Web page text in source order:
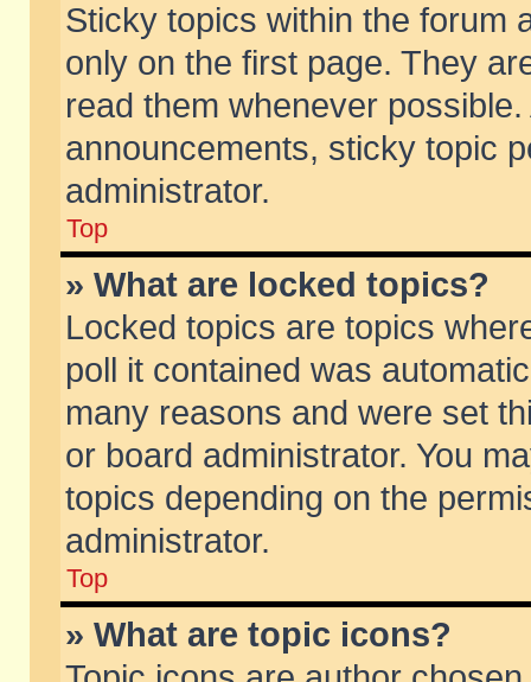
Sticky topics within the forum
only on the first page. They
read them whenever
announcements, sticky topic
administrator.
Top
» What are locked topics?
Locked topics are topics
poll it contained was
many reasons and were set
or board administrator. You
topics depending on the
administrator.
Top
» What are topic icons?